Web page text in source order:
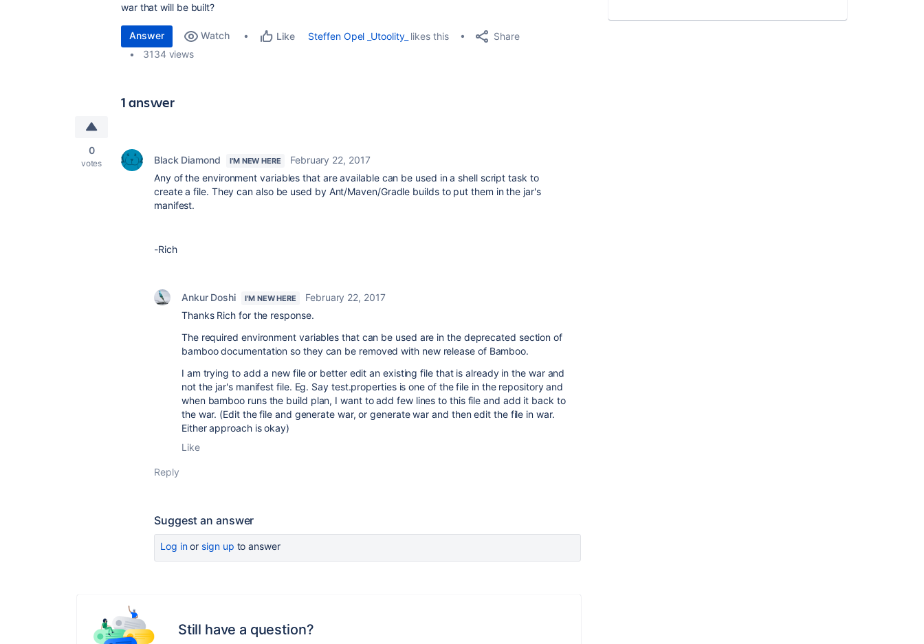
war that will be built?
Answer Watch Like Steffen Opel _Utoolity_ likes this
Share
3134 views
1 answer
0
votes Black Diamond I'M NEW HERE
February 22, 2017
Any of the environment variables that are available can be used in a shell script task to
create a file. They can also be used by Ant/Maven/Gradle builds to put them in the jar's
manifest.
-Rich
Ankur Doshi I'M NEW HERE
February 22, 2017
Thanks Rich for the response.
The required environment variables that can be used are in the deprecated section of
bamboo documentation so they can be removed with new release of Bamboo.
I am trying to add a new file or better edit an existing file that is already in the war and
not the jar's manifest file. Eg. Say test.properties is one of the file in the repository and
when bamboo runs the build plan, I want to add few lines to this file and add it back to
the war. (Edit the file and generate war, or generate war and then edit the file in war.
Either approach is okay)
Like
Reply
Suggest an answer
Log inor sign up to answer
Still have a question?